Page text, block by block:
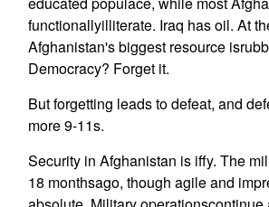
functionallyilliterate. Iraq has oil. At
Afghanistan's biggest resource
Democracy? Forget it.
But forgetting leads to defeat, and
more 9-11s.
Security in Afghanistan is iffy. The
18 monthsago, though agile and